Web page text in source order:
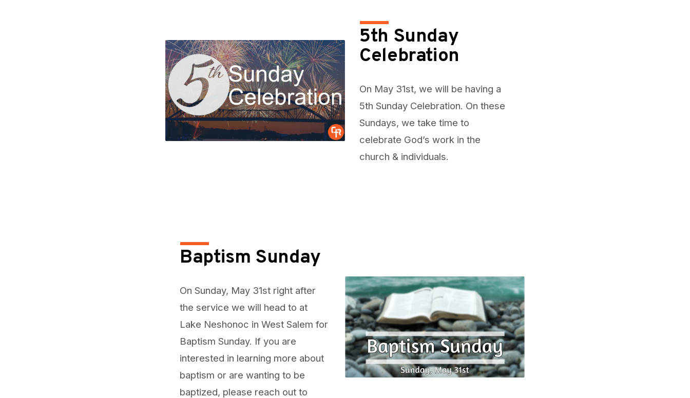
5th Sunday
Celebration
On May 31st, we will be having a
5th Sunday Celebration. On these
Sundays, we take time to
celebrate God’s work in the
church & individuals.
Baptism Sunday
On Sunday, May 31st right after
the service we will head to at
Lake Neshonoc in West Salem for
Baptism Sunday. If you are
interested in learning more about
baptism or are wanting to be
baptized, please reach out to